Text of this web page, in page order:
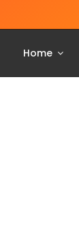
Home